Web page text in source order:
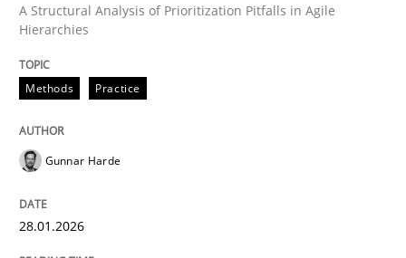
Cross-discipline
Beyond Participation
Why Organizational Embedding Precedes
A Structural Analysis of Prioritization Pitfalls in Agile
Hierarchies
Methods Practice
Gunnar Harde
28.01.2026